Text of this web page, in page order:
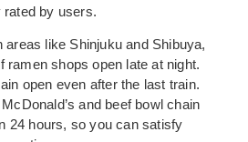
rated by users.
areas like Shinjuku and Shibuya,
ramen shops open late at night.
open even after the last train.
and beef bowl chain
24 hours, so you can satisfy